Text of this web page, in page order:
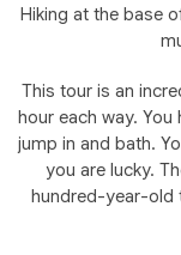
Hiking at the base
This tour is an
hour each way.
jump in and bath.
you are lucky.
hundred-year-old